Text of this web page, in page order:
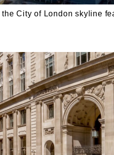
City of London skyline